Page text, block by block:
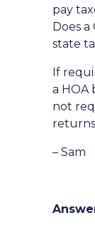
pay
Does
state
If
a HOA
not
– Sam